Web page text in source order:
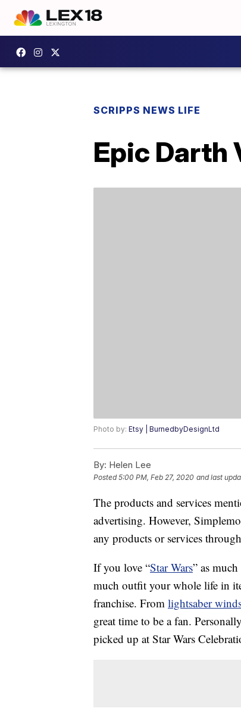
SCRIPPS NEWS LIFE
Epic Darth
Photo by: Etsy | BurnedbyDesignLtd
By: Helen Lee
Posted5:00 PM, Feb 27, 2020 and last
The products and services
advertising. However,
any products or services
If you love “Star Wars” as
much outfit your whole life in
franchise. From lightsaber
great time to be a fan.
picked up at Star Wars